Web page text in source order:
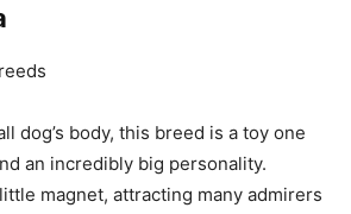
dog’s body, this breed is a toy one
an incredibly big personality.
magnet, attracting many admirers